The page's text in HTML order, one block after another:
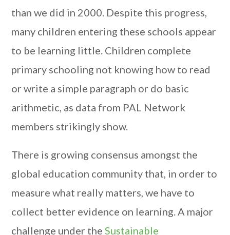
than we did in 2000. Despite this progress,
many children entering these schools appear
to be learning little. Children complete
primary schooling not knowing how to read
or write a simple paragraph or do basic
arithmetic, as data from PAL Network
members strikingly show.
There is growing consensus amongst the
global education community that, in order to
measure what really matters, we have to
collect better evidence on learning. A major
challenge under theSustainable